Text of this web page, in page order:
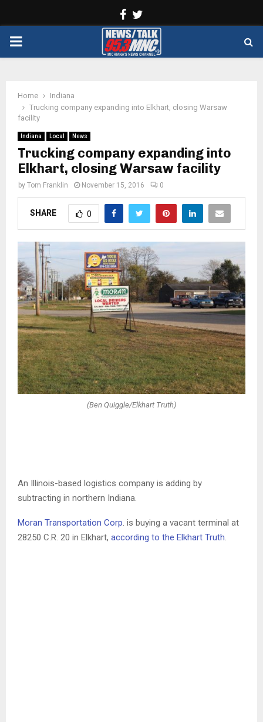
Facebook
PRIMARY
Home
Indiana
Trucking company expanding into Elkhart, closing Warsaw
facility
Indiana Local News
Trucking company expanding into
Elkhart, closing Warsaw facility
by Tom Franklin November 15, 2016 0
SHARE 0
(Ben Quiggle/Elkhart Truth)
An Illinois-based logistics company is adding by
subtracting in northern Indiana.
Moran Transportation Corp. is buying a vacant terminal at
28250 C.R. 20 in Elkhart, according to the Elkhart Truth.